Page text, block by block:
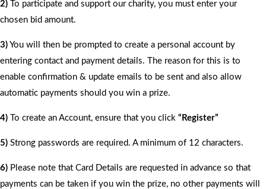
2) To participate and support our charity, you must enter your
chosen bid amount.
3) You will then be prompted to create a personal account by
entering contact and payment details. The reason for this is to
enable confirmation & update emails to be sent and also allow
automatic payments should you win a prize.
4) To create an Account, ensure that you click “Register”
5) Strong passwords are required. A minimum of 12 characters.
6) Please note that Card Details are requested in advance so that
payments can be taken if you win the prize, no other payments will